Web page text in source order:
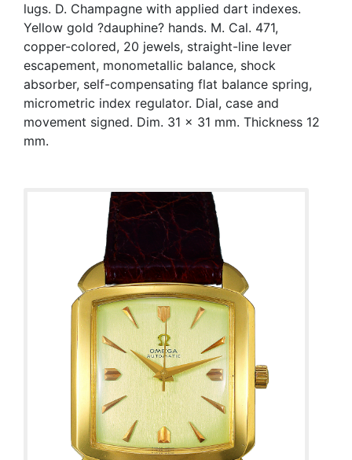
lugs. D. Champagne with applied dart indexes.
Yellow gold ?dauphine? hands. M. Cal. 471,
copper-colored, 20 jewels, straight-line lever
escapement, monometallic balance, shock
absorber, self-compensating flat balance spring,
micrometric index regulator. Dial, case and
movement signed. Dim. 31 x 31 mm. Thickness 12
mm.